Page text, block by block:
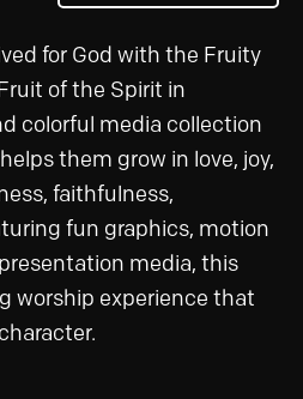
for God with the Fruity
of the Spirit in
colorful media collection
them grow in love, joy,
faithfulness,
fun graphics, motion
media, this
worship experience that